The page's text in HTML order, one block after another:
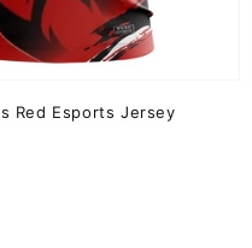
Red Esports Jersey